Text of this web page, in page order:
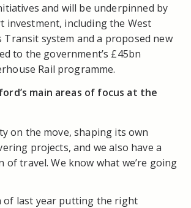
and will be underpinned by
investment, including the West
Transit system and a proposed new
to the government’s £45bn
Rail programme.
main areas of focus at the
on the move, shaping its own
projects, and we also have a
of travel. We know what we’re going
of last year putting the right